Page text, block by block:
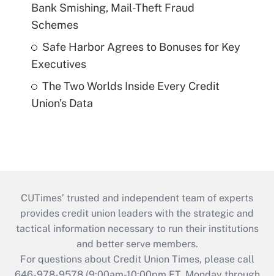
Bank Smishing, Mail-Theft Fraud
Schemes
Safe Harbor Agrees to Bonuses for Key
Executives
The Two Worlds Inside Every Credit
Union's Data
CUTimes’ trusted and independent team of experts
provides credit union leaders with the strategic and
tactical information necessary to run their institutions
and better serve members.
For questions about Credit Union Times, please call